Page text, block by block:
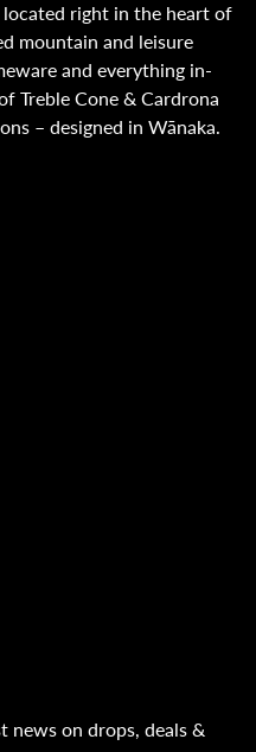
right in the heart of
mountain and leisure
and everything in-
Treble Cone & Cardrona
– designed in Wānaka.
news on drops, deals &